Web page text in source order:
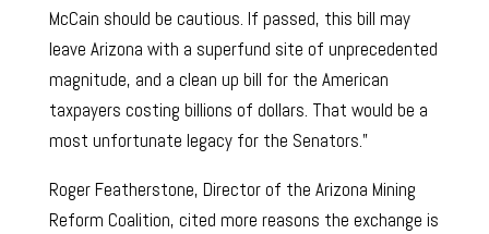
McCain should be cautious. If passed, this bill may
leave Arizona with a superfund site of unprecedented
magnitude, and a clean up bill for the American
taxpayers costing billions of dollars. That would be a
most unfortunate legacy for the Senators.”
Roger Featherstone, Director of the Arizona Mining
Reform Coalition, cited more reasons the exchange is